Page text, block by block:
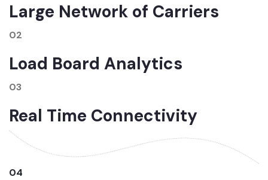
Large Network of Carriers
02
Load Board Analytics
03
Real Time Connectivity
04